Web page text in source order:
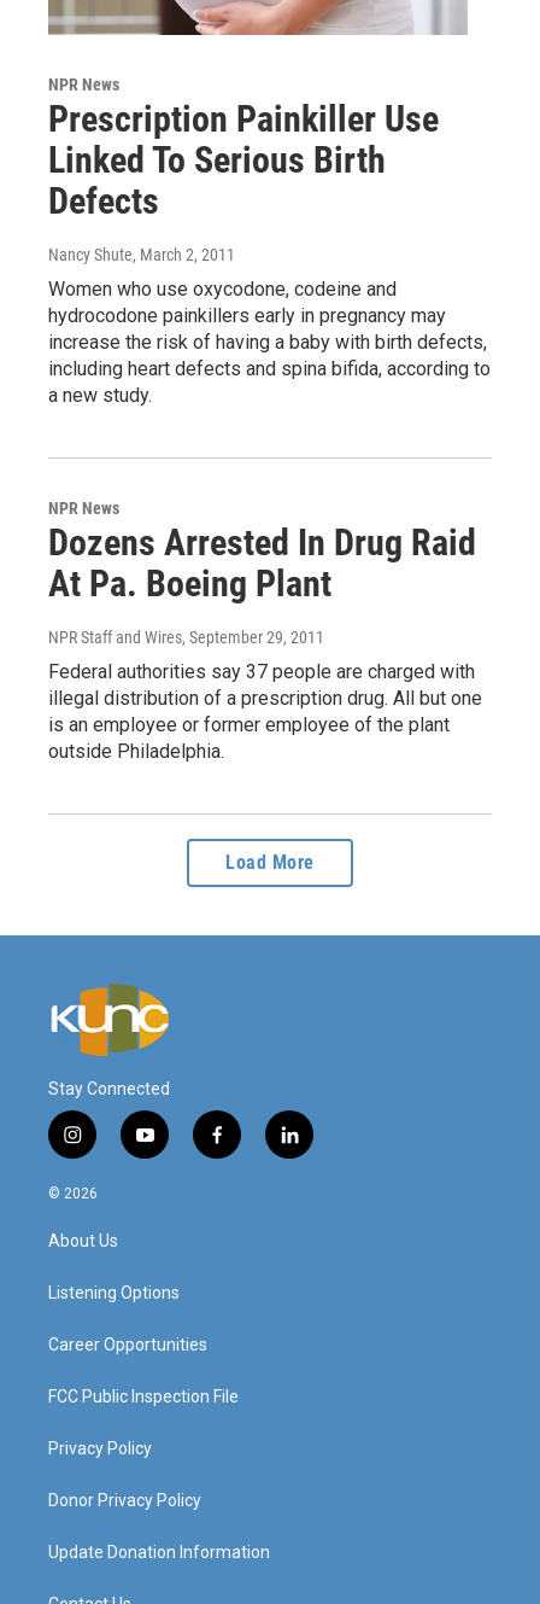
NPR News
Prescription Painkiller Use
Linked To Serious Birth
Defects
Nancy Shute, March 2, 2011
Women who use oxycodone, codeine and
hydrocodone painkillers early in pregnancy may
increase the risk of having a baby with birth defects,
including heart defects and spina bifida, according to
a new study.
NPR News
Dozens Arrested In Drug Raid
At Pa. Boeing Plant
NPR Staff and Wires, September 29, 2011
Federal authorities say 37 people are charged with
illegal distribution of a prescription drug. All but one
is an employee or former employee of the plant
outside Philadelphia.
Load More
Stay Connected
i
n
s
a
g
a
y
o
f
a
l
i
© 2026
About Us
Listening Options
Career Opportunities
FCC Public Inspection File
Privacy Policy
Donor Privacy Policy
Update Donation Information